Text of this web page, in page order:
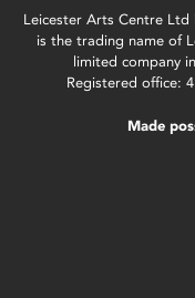
Leicester Arts Centre Ltd
is the trading name of
limited company
Registered office:
Made